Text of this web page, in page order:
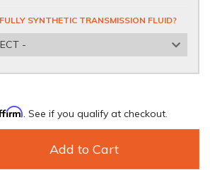
SYNTHETIC TRANSMISSION FLUID?
-
. See if you qualify at checkout.
Add to Cart